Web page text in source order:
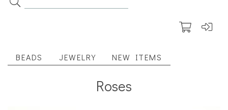
BEADS JEWELRY NEW ITEMS
Roses